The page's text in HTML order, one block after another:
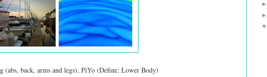
(abs, back, arms and legs), PiYo (Define: Lower Body)
►
►
▼